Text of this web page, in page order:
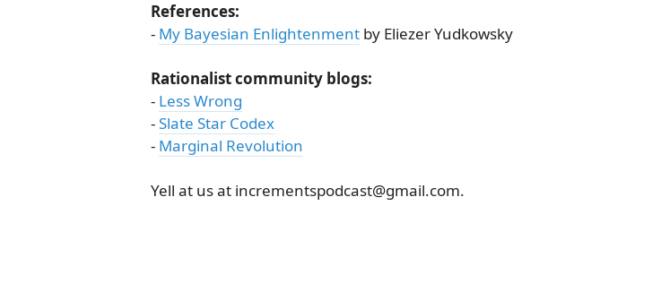
References:
- My Bayesian Enlightenment by Eliezer Yudkowsky
Rationalist community blogs:
- Less Wrong
-Slate Star Codex
- Marginal Revolution
Yell at us at incrementspodcast@gmail.com.